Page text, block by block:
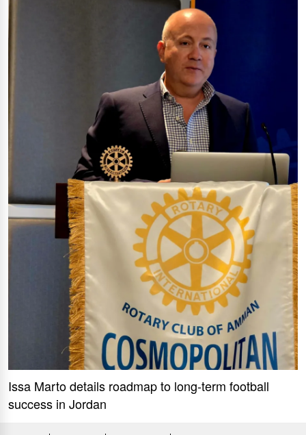
Issa Marto details roadmap to long-term football
success in Jordan